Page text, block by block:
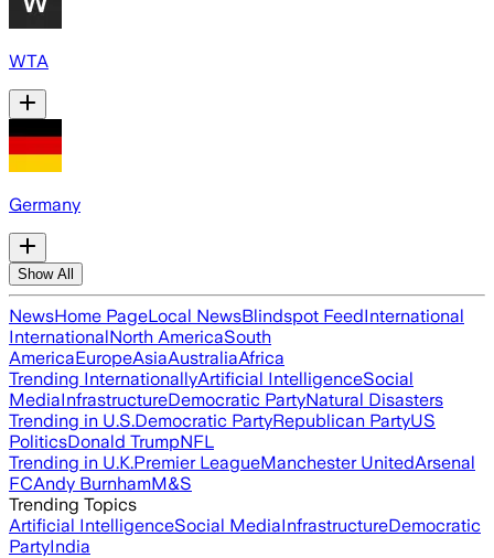
WTA
Germany
Show All
NewsHome PageLocal NewsBlindspot FeedInternational
InternationalNorth AmericaSouth
AmericaEuropeAsiaAustraliaAfrica
Trending InternationallyArtificial IntelligenceSocial
MediaInfrastructureDemocratic PartyNatural Disasters
Trending in U.S.Democratic PartyRepublican PartyUS
PoliticsDonald TrumpNFL
Trending in U.K.Premier LeagueManchester UnitedArsenal
FCAndy BurnhamM&S
Trending Topics
Artificial IntelligenceSocial MediaInfrastructureDemocratic
PartyIndia